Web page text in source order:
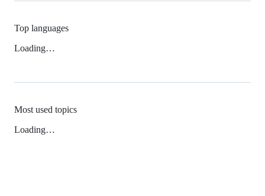
Top languages
Loading…
Most used topics
Loading…